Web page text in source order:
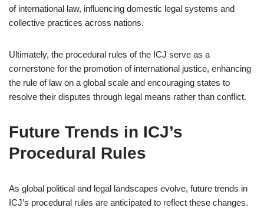
of international law, influencing domestic legal systems and
collective practices across nations.
Ultimately, the procedural rules of the ICJ serve as a
cornerstone for the promotion of international justice, enhancing
the rule of law on a global scale and encouraging states to
resolve their disputes through legal means rather than conflict.
Future Trends in ICJ’s
Procedural Rules
As global political and legal landscapes evolve, future trends in
ICJ’s procedural rules are anticipated to reflect these changes.